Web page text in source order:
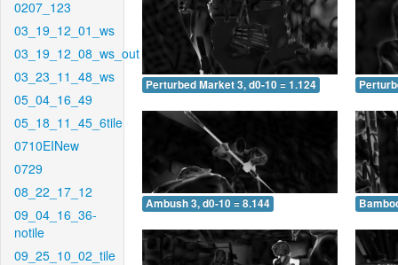
0207_123
03_19_12_01_ws
03_19_12_08_ws_out
03_23_11_48_ws
05_04_16_49
05_18_11_45_6tile
0710EINew
0729
08_22_17_12
09_04_16_36-
notile
09_25_10_02_tile
Perturbed Market 3, d0-10 = 1.124
Ambush 3, d0-10 = 8.144